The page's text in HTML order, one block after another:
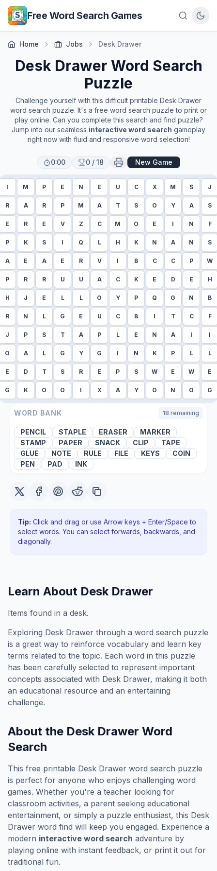
Skip to main content
Free Word Search Games
Home Jobs Desk Drawer
Desk Drawer Word Search
Puzzle
Challenge yourself with this difficult printable Desk Drawer
word search puzzle. It's a free word search puzzle to print or
play online. Can you complete this search and find puzzle?
Jump into our seamless interactive word search gameplay
right now with fluid and responsive word selection!
0:00 0 / 18 New Game
I M P E N E U C X M S J
R A R P M A T S O Y A S
E R E V Z C M O E I N F
P K S I Q L H K N A N S
A E A E R V I B C C P W
P R R U U A C K E D E H
H J E L L O Y P Q G N B
R N L G E U C B I T C F
J P S T A P L E N A I I
O A L G Y G I N K P L L
E D T S R E P S W E W E
G K O O I X A Y O N O G
WORD BANK 18 remaining
PENCIL STAPLE ERASER
MARKER
STAMP
PAPER SNACK CLIP
TAPE
GLUE
NOTE RULE FILE KEYS
COIN
PEN
PAD INK
Tip: Click and drag or use Arrow keys + Enter/Space to
select words. You can select forwards, backwards , and
diagonally.
Learn About Desk Drawer
Items found in a desk.
Exploring Desk Drawer through a word search puzzle
is a great way to reinforce vocabulary and learn key
terms related to the topic. Each word in this puzzle
has been carefully selected to represent important
concepts associated with Desk Drawer, making it both
an educational resource and an entertaining
challenge.
About the Desk Drawer Word
Search
This free printable Desk Drawer word search puzzle
is perfect for anyone who enjoys challenging word
games. Whether you're a teacher looking for
classroom activities, a parent seeking educational
entertainment, or simply a puzzle enthusiast, this Desk
Drawer word find will keep you engaged. Experience a
modern interactive word search adventure by
playing online with instant feedback, or print it out for
traditional fun.